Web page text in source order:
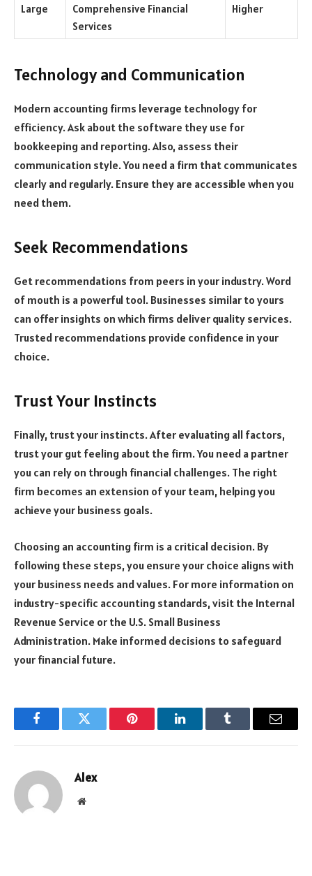
Large
Comprehensive Financial
Services
Higher
Technology and Communication
Modern accounting firms leverage technology for
efficiency. Ask about the software they use for
bookkeeping and reporting. Also, assess their
communication style. You need a firm that communicates
clearly and regularly. Ensure they are accessible when you
need them.
Seek Recommendations
Get recommendations from peers in your industry. Word
of mouth is a powerful tool. Businesses similar to yours
can offer insights on which firms deliver quality services.
Trusted recommendations provide confidence in your
choice.
Trust Your Instincts
Finally, trust your instincts. After evaluating all factors,
trust your gut feeling about the firm. You need a partner
you can rely on through financial challenges. The right
firm becomes an extension of your team, helping you
achieve your business goals.
Choosing an accounting firm is a critical decision. By
following these steps, you ensure your choice aligns with
your business needs and values. For more information on
industry-specific accounting standards, visit the Internal
Revenue Service or the U.S. Small Business
Administration. Make informed decisions to safeguard
your financial future.
FacebookTwitter Pinterest LinkedInTumblr Email
Alex
Website